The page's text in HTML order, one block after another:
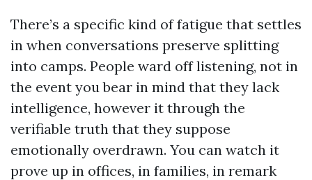
There’s a specific kind of fatigue that settles
in when conversations preserve splitting
into camps. People ward off listening, not in
the event you bear in mind that they lack
intelligence, however it through the
verifiable truth that they suppose
emotionally overdrawn. You can watch it
prove up in offices, in families, in remark